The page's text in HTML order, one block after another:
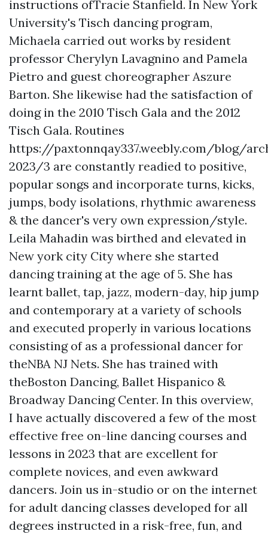
instructions ofTracie Stanfield. In New York
University's Tisch dancing program,
Michaela carried out works by resident
professor Cherylyn Lavagnino and Pamela
Pietro and guest choreographer Aszure
Barton. She likewise had the satisfaction of
doing in the 2010 Tisch Gala and the 2012
Tisch Gala. Routines
https://paxtonnqay337.weebly.com/blog/
2023/3 are constantly readied to positive,
popular songs and incorporate turns, kicks,
jumps, body isolations, rhythmic awareness
& the dancer's very own expression/style.
Leila Mahadin was birthed and elevated in
New york city City where she started
dancing training at the age of 5. She has
learnt ballet, tap, jazz, modern-day, hip jump
and contemporary at a variety of schools
and executed properly in various locations
consisting of as a professional dancer for
theNBA NJ Nets. She has trained with
theBoston Dancing, Ballet Hispanico &
Broadway Dancing Center. In this overview,
I have actually discovered a few of the most
effective free on-line dancing courses and
lessons in 2023 that are excellent for
complete novices, and even awkward
dancers. Join us in-studio or on the internet
for adult dancing classes developed for all
degrees instructed in a risk-free, fun, and